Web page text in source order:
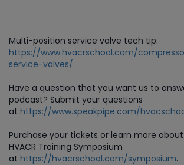
Multi-position service valve tech tip:
https://www.hvacrschool.com/
service-valves/
Have a question that you want us to
podcast? Submit your questions
at https://www.speakpipe.com/
Purchase your tickets or learn more
HVACR Training Symposium
at https://hvacrschool.com/symposium.